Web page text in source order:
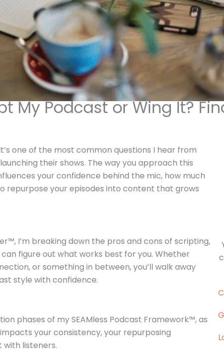
My Podcast or Wing It?
one of the most common questions I hear from
their shows. The way you approach this
your confidence behind the mic, how much
repurpose your episodes into content that grows
I’m breaking down the pros and cons of scripting,
figure out what works best for you. Whether
or something in between, you’ll walk away
style with confidence.
phases of my SEAMless Podcast Framework™, as
your consistency, your repurposing
listeners.